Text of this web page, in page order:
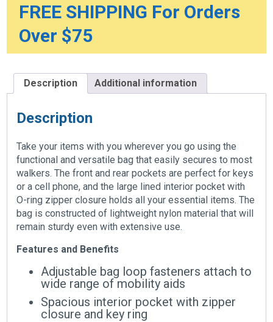
FREE SHIPPING For Orders
Over $75
Description Additional information
Description
Take your items with you wherever you go using the
functional and versatile bag that easily secures to most
walkers. The front and rear pockets are perfect for keys
or a cell phone, and the large lined interior pocket with
O-ring zipper closure holds all your essential items. The
bag is constructed of lightweight nylon material that will
remain sturdy even with extensive use.
Features and Benefits
Adjustable bag loop fasteners attach to
wide range of mobility aids
Spacious interior pocket with zipper
closure and key ring